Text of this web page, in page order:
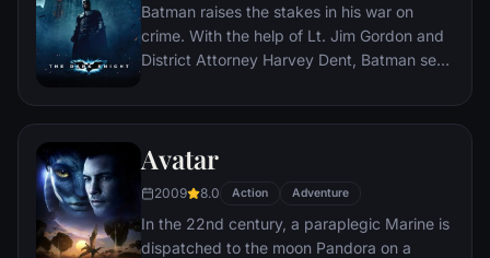
Batman raises the stakes in his war on
crime. With the help of Lt. Jim Gordon and
District Attorney Harvey Dent, Batman sets
organizations that plague the streets. The
soon find themselves prey to a reign of
mastermind known to the terrified citizens
of Gotham as the Joker.
Avatar
2009 8.0 Action Adventure
In the 22nd century, a paraplegic Marine is
dispatched to the moon Pandora on a